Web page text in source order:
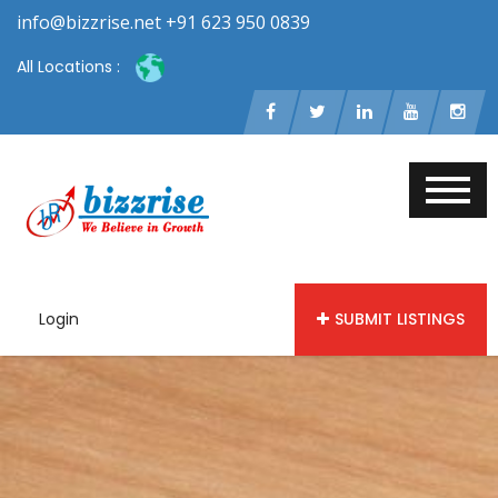
info@bizzrise.net +91 623 950 0839
All Locations :
Login SUBMIT LISTINGS